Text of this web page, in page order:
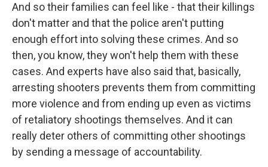
And so their families can feel like - that their killings
don't matter and that the police aren't putting
enough effort into solving these crimes. And so
then, you know, they won't help them with these
cases. And experts have also said that, basically,
arresting shooters prevents them from committing
more violence and from ending up even as victims
of retaliatory shootings themselves. And it can
really deter others of committing other shootings
by sending a message of accountability.